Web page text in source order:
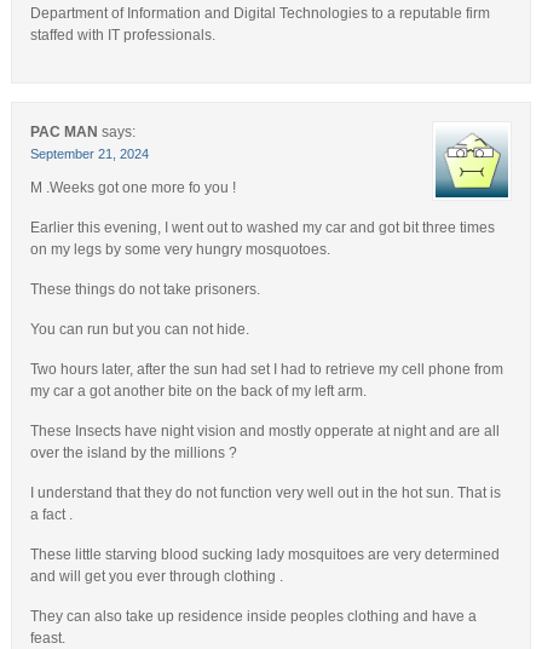
Department of Information and Digital Technologies to a reputable firm
staffed with IT professionals.
PAC MAN says:
September 21, 2024
M .Weeks got one more fo you !
Earlier this evening, I went out to washed my car and got bit three times
on my legs by some very hungry mosquotoes.
These things do not take prisoners.
You can run but you can not hide.
Two hours later, after the sun had set I had to retrieve my cell phone from
my car a got another bite on the back of my left arm.
These Insects have night vision and mostly opperate at night and are all
over the island by the millions ?
I understand that they do not function very well out in the hot sun. That is
a fact .
These little starving blood sucking lady mosquitoes are very determined
and will get you ever through clothing .
They can also take up residence inside peoples clothing and have a
feast.